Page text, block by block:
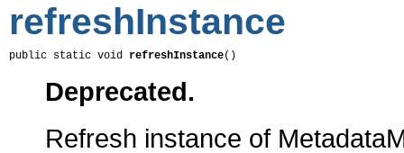
refreshInstance
public static void refreshInstance()
Deprecated.
Refresh instance of